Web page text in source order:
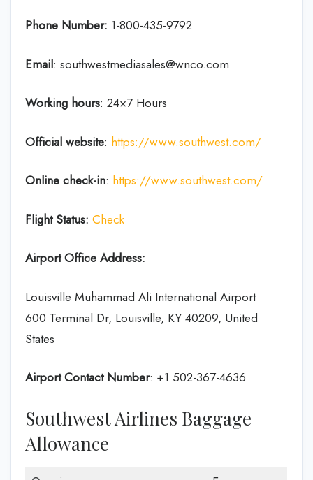
Phone Number: 1-800-435-9792
Email: southwestmediasales@wnco.com
Working hours: 24×7 Hours
Official website: https://www.southwest.com/
Online check-in: https://www.southwest.com/
Flight Status: Check
Airport Office Address:
Louisville Muhammad Ali International Airport
600 Terminal Dr, Louisville, KY 40209, United
States
Airport Contact Number: +1 502-367-4636
Southwest Airlines Baggage
Allowance